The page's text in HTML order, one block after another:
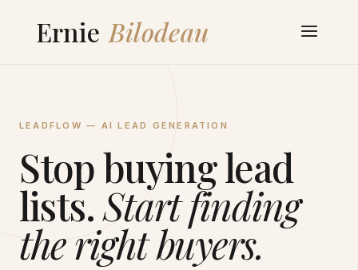
LEADFLOW — AI LEAD GENERATION
Stop buying lead
lists.Start finding
the right buyers.